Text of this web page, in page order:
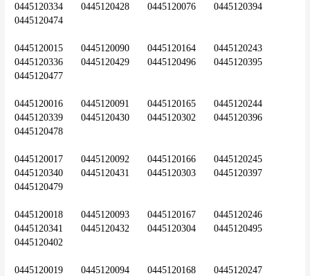
0445120334	0445120428	0445120076	0445120394
0445120474
0445120015	0445120090	0445120164	0445120243
0445120336	0445120429	0445120496	0445120395
0445120477
0445120016	0445120091	0445120165	0445120244
0445120339	0445120430	0445120302	0445120396
0445120478
0445120017	0445120092	0445120166	0445120245
0445120340	0445120431	0445120303	0445120397
0445120479
0445120018	0445120093	0445120167	0445120246
0445120341	0445120432	0445120304	0445120495
0445120402
0445120019	0445120094	0445120168	0445120247